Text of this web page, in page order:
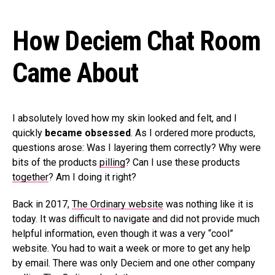
How Deciem Chat Room
Came About
I absolutely loved how my skin looked and felt, and I
quickly became obsessed. As I ordered more products,
questions arose: Was I layering them correctly? Why were
bits of the products pilling? Can I use these products
together? Am I doing it right?
Back in 2017, The Ordinary website was nothing like it is
today. It was difficult to navigate and did not provide much
helpful information, even though it was a very “cool”
website. You had to wait a week or more to get any help
by email. There was only Deciem and one other company